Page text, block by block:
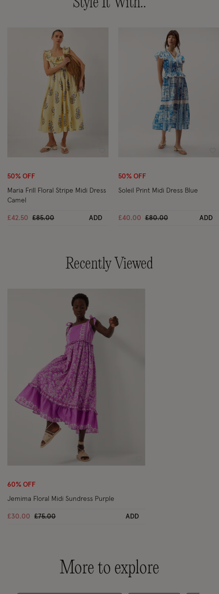
50% OFF
Maria Frill Floral Stripe Midi Dress
Camel
£42.50 Price reduced from
£85.00to ADD
50% OFF
Soleil Print Midi Dress Blue
£40.00 Price reduced from
£80.00to ADD
Recently Viewed
Wishlist
60% OFF
Jemima Floral Midi Sundress Purple
£30.00 Price reduced from
£75.00to ADD
More to explore